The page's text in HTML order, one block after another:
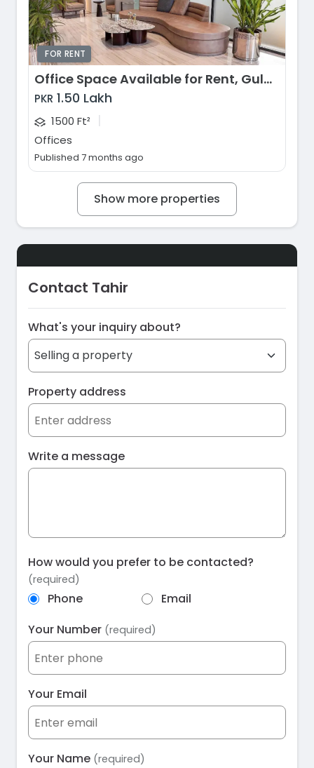
FOR RENT
Office Space Available for Rent, Gulberg Greens, Islamabad
PKR 1.50 Lakh
1500 Ft² |
Offices
Published 7 months ago
Show more properties
Contact Tahir
What's your inquiry about?
Property address
Write a message
How would you prefer to be contacted?
(required)
Phone
Email
Your Number (required)
Your Email
Your Name (required)